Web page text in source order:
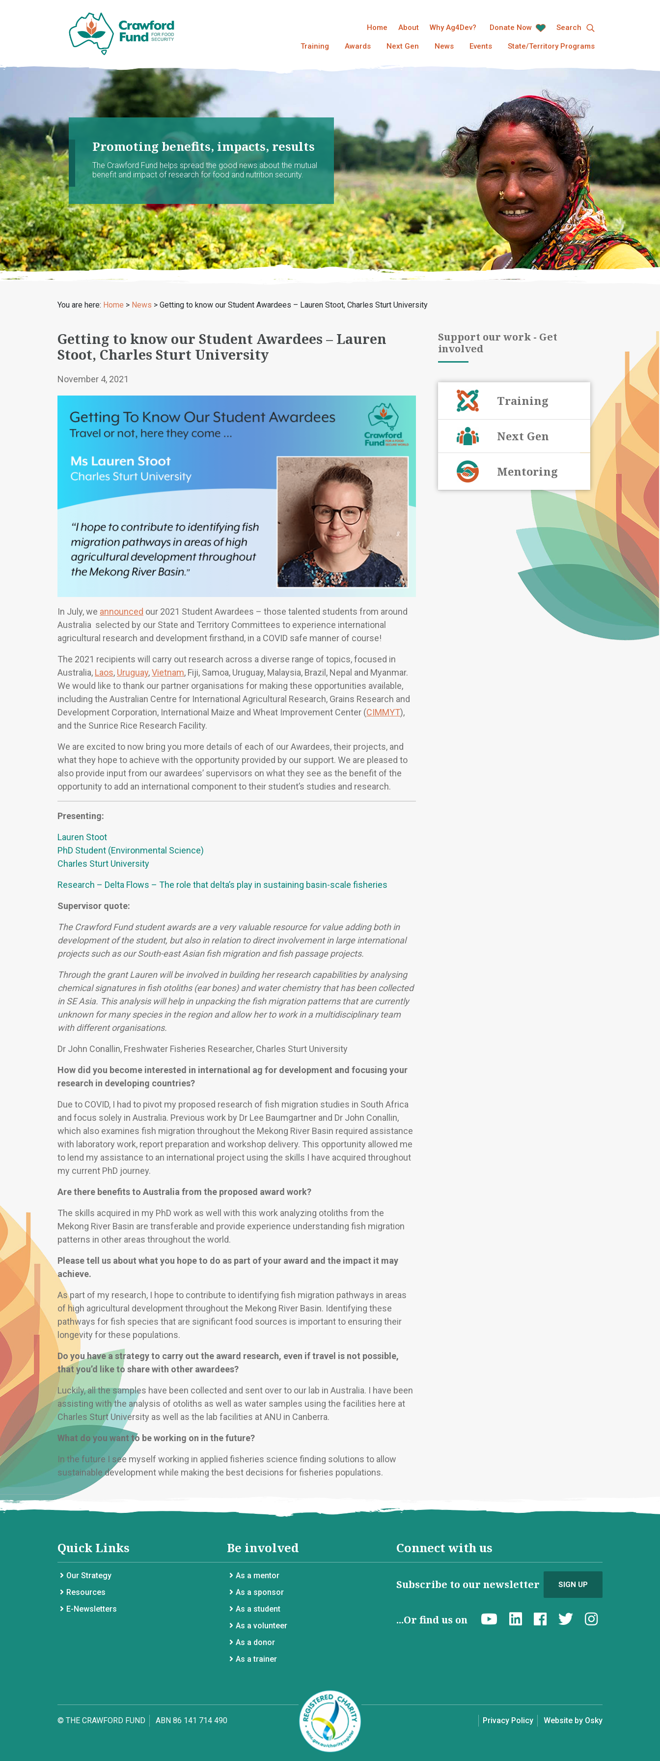
Home About Why Ag4Dev? Donate Now Search
Training Awards Next Gen News Events State/Territory Programs
Promoting benefits, impacts, results
The Crawford Fund helps spread the good news about the mutual
benefit and impact of research for food and nutrition security.
You are here: Home > News > Getting to know our Student Awardees – Lauren Stoot, Charles Sturt University
Getting to know our Student Awardees – Lauren
Stoot, Charles Sturt University
November 4, 2021
In July, we announced our 2021 Student Awardees – those talented students from around
Australia selected by our State and Territory Committees to experience international
agricultural research and development firsthand, in a COVID safe manner of course!
The 2021 recipients will carry out research across a diverse range of topics, focused in
Australia, Laos, Uruguay,Vietnam, Fiji, Samoa, Uruguay, Malaysia, Brazil, Nepal and Myanmar.
We would like to thank our partner organisations for making these opportunities available,
including the Australian Centre for International Agricultural Research, Grains Research and
Development Corporation, International Maize and Wheat Improvement Center (CIMMYT),
and the Sunrice Rice Research Facility.
We are excited to now bring you more details of each of our Awardees, their projects, and
what they hope to achieve with the opportunity provided by our support. We are pleased to
also provide input from our awardees’ supervisors on what they see as the benefit of the
opportunity to add an international component to their student’s studies and research.
Presenting:
Lauren Stoot
PhD Student (Environmental Science)
Charles Sturt University
Research – Delta Flows – The role that delta’s play in sustaining basin-scale fisheries
Supervisor quote:
The Crawford Fund student awards are a very valuable resource for value adding both in
development of the student, but also in relation to direct involvement in large international
projects such as our South-east Asian fish migration and fish passage projects.
Through the grant Lauren will be involved in building her research capabilities by analysing
chemical signatures in fish otoliths (ear bones) and water chemistry that has been collected
in SE Asia. This analysis will help in unpacking the fish migration patterns that are currently
unknown for many species in the region and allow her to work in a multidisciplinary team
with different organisations.
Dr John Conallin, Freshwater Fisheries Researcher, Charles Sturt University
How did you become interested in international ag for development and focusing your
research in developing countries?
Due to COVID, I had to pivot my proposed research of fish migration studies in South Africa
and focus solely in Australia. Previous work by Dr Lee Baumgartner and Dr John Conallin,
which also examines fish migration throughout the Mekong River Basin required assistance
with laboratory work, report preparation and workshop delivery. This opportunity allowed me
to lend my assistance to an international project using the skills I have acquired throughout
my current PhD journey.
Are there benefits to Australia from the proposed award work?
The skills acquired in my PhD work as well with this work analyzing otoliths from the
Mekong River Basin are transferable and provide experience understanding fish migration
patterns in other areas throughout the world.
Please tell us about what you hope to do as part of your award and the impact it may
achieve.
As part of my research, I hope to contribute to identifying fish migration pathways in areas
of high agricultural development throughout the Mekong River Basin. Identifying these
pathways for fish species that are significant food sources is important to ensuring their
longevity for these populations.
Do you have a strategy to carry out the award research, even if travel is not possible,
that you’d like to share with other awardees?
Luckily, all the samples have been collected and sent over to our lab in Australia. I have been
assisting with the analysis of otoliths as well as water samples using the facilities here at
Charles Sturt University as well as the lab facilities at ANU in Canberra.
What do you want to be working on in the future?
In the future I see myself working in applied fisheries science finding solutions to allow
sustainable development while making the best decisions for fisheries populations.
Support our work - Get
involved
Training
Next Gen
Mentoring
Quick Links
Our Strategy
Resources
E-Newsletters
Be involved
As a mentor
As a sponsor
As a student
As a volunteer
As a donor
As a trainer
Connect with us
Subscribe to our newsletter SIGN UP
...Or find us on
© THE CRAWFORD FUND ABN 86 141 714 490 Privacy Policy Website by Osky